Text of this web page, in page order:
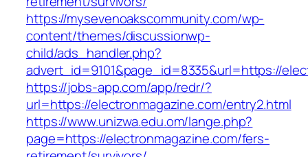
https://mysevenoakscommunity.com/wp-
content/themes/discussionwp-
child/ads_handler.php?
advert_id=9101&page_id=8335&url=https://
https://jobs-app.com/app/redr/?
url=https://electronmagazine.com/entry2.html
https://www.unizwa.edu.om/lange.php?
page=https://electronmagazine.com/fers-